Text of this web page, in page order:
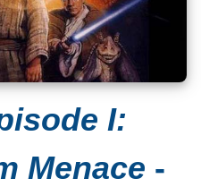
I:
Menace -